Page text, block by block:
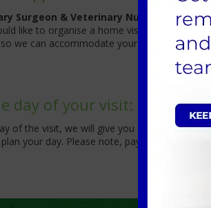
Surgeon & Veterinary Nurse available.
like to organise a home visit please give us
we can accommodate your request.
day of your visit:
of the visit, we will give you a call
your day. Please note, payment for the